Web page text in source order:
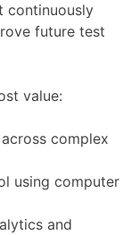
continuously
future test
value:
complex
using computer
and